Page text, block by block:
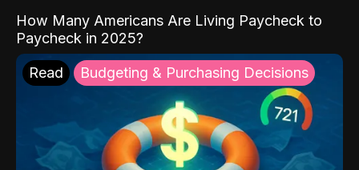
How Many Americans Are Living Paycheck to
Paycheck in 2025?
Read Budgeting & Purchasing Decisions